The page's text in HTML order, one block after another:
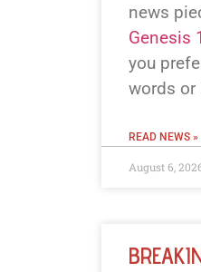
news
Genesis
you
words or
READ NEWS »
August 6,